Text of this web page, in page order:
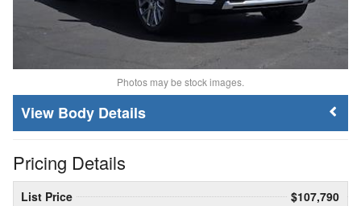
Photos may be stock images.
Body Details
Pricing Details
List Price
$107,790